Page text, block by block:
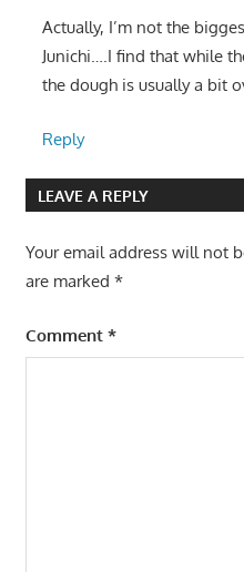
Actually, I’m not the
Junichi….I find that while
the dough is usually a bit
Reply
LEAVE A REPLY
Your email address will not
are marked *
Comment *